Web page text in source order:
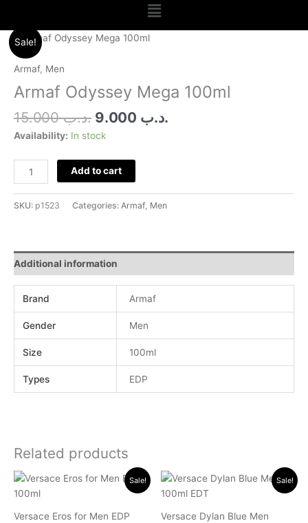
Menu
Sale!
Armaf, Men
Armaf Odyssey Mega 100ml
.د.ب15.000
Original
.د.ب
Availability: In stock
Armaf
Odyssey
Mega
100ml
quantity
Add to cart
SKU: p1523 Categories: Armaf, Men
Additional information
Brand Armaf
Gender Men
Size 100ml
Types EDP
Related products
Sale!
Versace Eros for Men EDP
Original
Current
price
Sale!
Versace Dylan Blue Men
Original
price
Current
price